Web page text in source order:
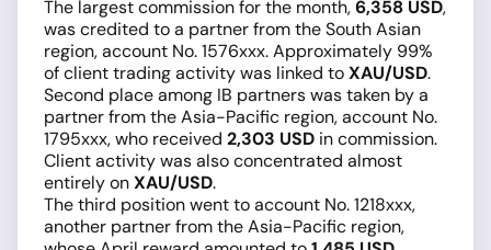
The largest commission for the month,6,358 USD,
was credited to a partner from the South Asian
region, account No. 1576xxx. Approximately 99%
of client trading activity was linked toXAU/USD.
Second place among IB partners was taken by a
partner from the Asia-Pacific region, account No.
1795xxx, who received 2,303 USD in commission.
Client activity was also concentrated almost
entirely onXAU/USD.
The third position went to account No. 1218xxx,
another partner from the Asia-Pacific region,